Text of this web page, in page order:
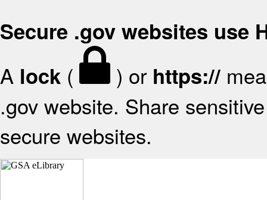
Secure .gov websites use
A lock ( ) or https://
.gov website. Share
secure websites.